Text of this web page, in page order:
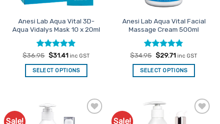
Anesi Lab Aqua Vital 3D-
Aqua Vidalys Mask 10 x 20ml
Rated4.8
out of 5
$36.95 Original
was:
$36.95.
$31.41Current
is:
$31.41.
inc GST
SELECT OPTIONS
Anesi Lab Aqua Vital Facial
Massage Cream 500ml
Rated4.77
out of 5
$34.95 Original
was:
$34.95.
$29.71Current
is:
$29.71.
inc GST
SELECT OPTIONS
Sale! Sale!